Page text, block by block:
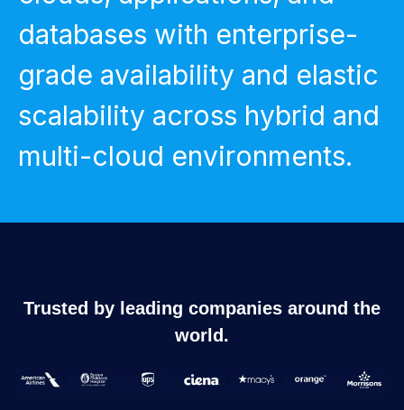
databases with enterprise-
grade availability and elastic
scalability across hybrid and
multi-cloud environments.
Trusted by leading companies around the
world.